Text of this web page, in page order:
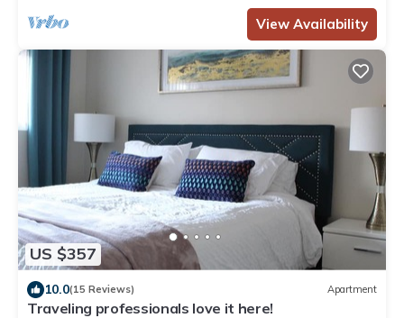
View Availability
US $357
10.0(15 Reviews) Apartment
Traveling professionals love it here!